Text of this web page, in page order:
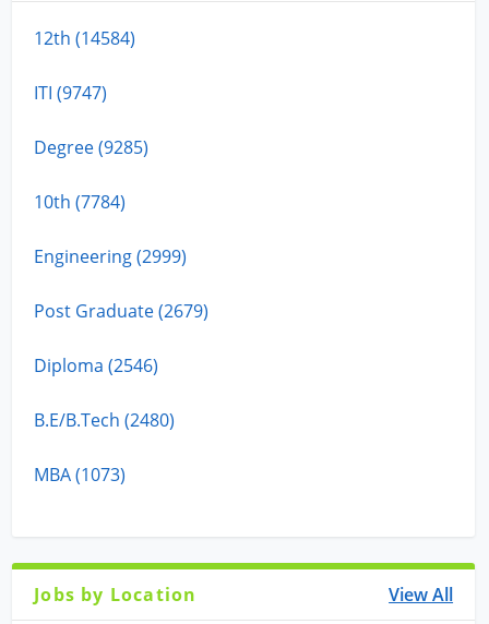
12th (14584)
ITI (9747)
Degree (9285)
10th (7784)
Engineering (2999)
Post Graduate (2679)
Diploma (2546)
B.E/B.Tech (2480)
MBA (1073)
Jobs by Location View All